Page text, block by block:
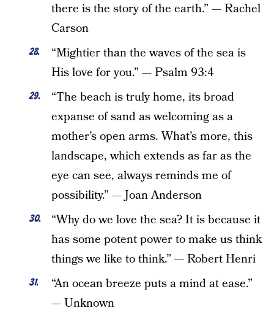
there is the story of the earth.” — Rachel
Carson
“Mightier than the waves of the sea is
His love for you.” — Psalm 93:4
“The beach is truly home, its broad
expanse of sand as welcoming as a
mother’s open arms. What’s more, this
landscape, which extends as far as the
eye can see, always reminds me of
possibility.” — Joan Anderson
“Why do we love the sea? It is because it
has some potent power to make us think
things we like to think.” — Robert Henri
“An ocean breeze puts a mind at ease.”
— Unknown